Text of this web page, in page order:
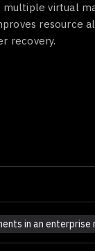
in an enterprise
multiple virtual
resource
recovery.